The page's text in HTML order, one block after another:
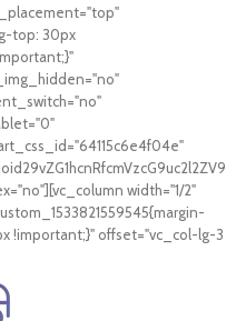
top: 30px
width="1/2"
!important;}" offset="vc_col-lg-3